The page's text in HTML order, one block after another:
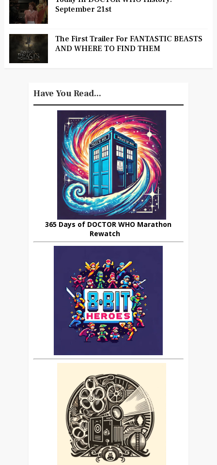
September 21st
The First Trailer For FANTASTIC BEASTS
AND WHERE TO FIND THEM
Have You Read...
365 Days of DOCTOR WHO Marathon
Rewatch